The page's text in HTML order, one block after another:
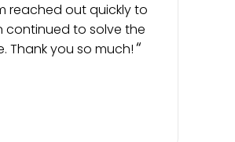
reached out quickly to
to solve the
Thank you so much!